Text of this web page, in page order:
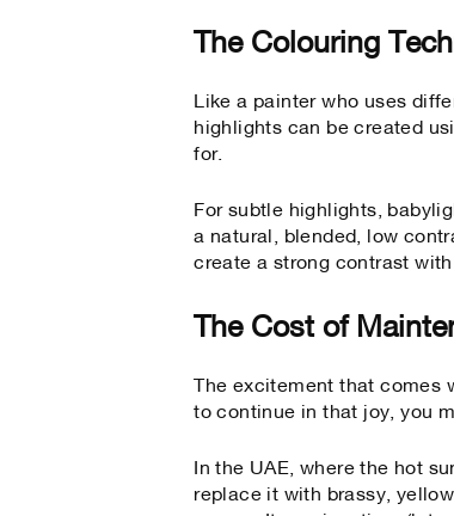
The Colouring
Like a painter who uses
highlights can be created
for.
For subtle highlights,
a natural, blended, low
create a strong contrast
The Cost of
The excitement that
to continue in that joy, you
In the UAE, where the hot
replace it with brassy,